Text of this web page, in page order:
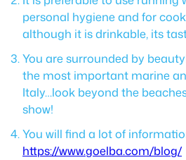
personal hygiene and for
although it is drinkable, its
You are surrounded by
the most important marine
Italy…look beyond the
show!
You will find a lot of
https://www.goelba.com/blog/